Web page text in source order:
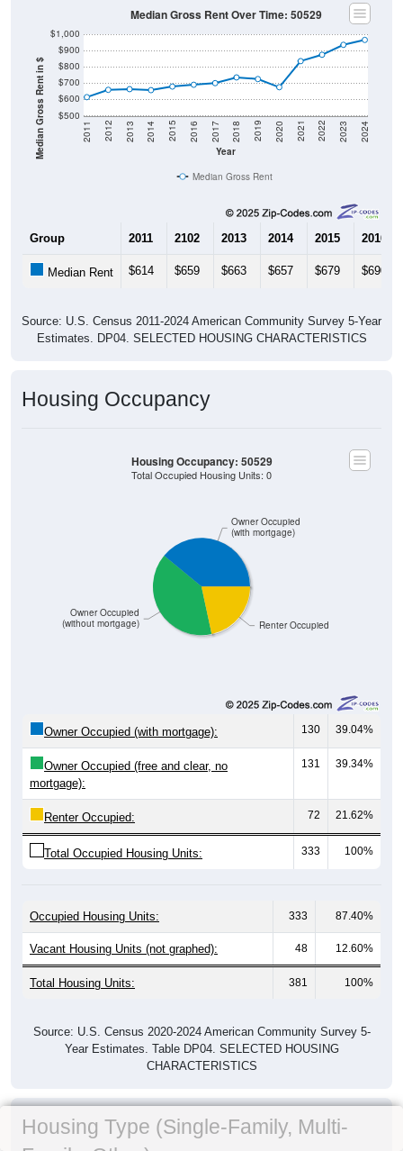
Median Gross Rent in $ $500
$600
$700
$800
$900
$1,000
Year
2011 2012 2013 2014 2015 2016 2017 2018 2019 2020 2021 2022 2023 2024
Median Gross Rent Over Time: 50529
Median Gross Rent
Group 2011 2102 2013 2014 2015 2016
Median Rent $614 $659 $663 $657 $679 $690
Source: U.S. Census 2011-2024 American Community Survey 5-Year
Estimates. DP04. SELECTED HOUSING CHARACTERISTICS
Housing Occupancy
Renter Occupied
Owner Occupied
(without mortgage)
Owner Occupied
(with mortgage)
Housing Occupancy: 50529
Total Occupied Housing Units: 0
Owner Occupied (with mortgage): 130 39.04%
Owner Occupied (free and clear, no
mortgage):
131 39.34%
Renter Occupied: 72 21.62%
Total Occupied Housing Units: 333 100%
Occupied Housing Units: 333 87.40%
Vacant Housing Units (not graphed): 48 12.60%
Total Housing Units: 381 100%
Source: U.S. Census 2020-2024 American Community Survey 5-
Year Estimates. Table DP04. SELECTED HOUSING
CHARACTERISTICS
Housing Type (Single-Family, Multi-